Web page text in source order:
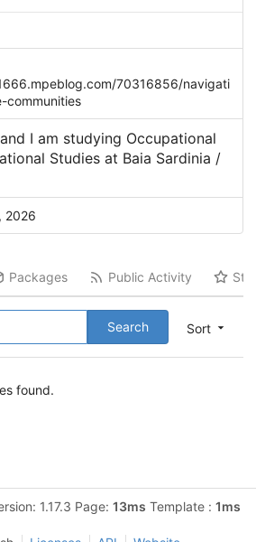
70316856/navigati
communities
I am studying Occupational
Studies at Baia Sardinia /
2026
Packages Public Activity
Sort
Search
found.
1.17.3 Page: 13ms Template : 1ms